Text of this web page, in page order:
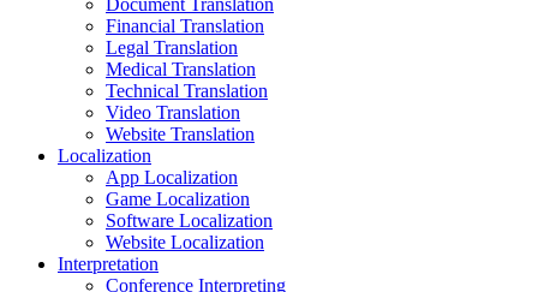
Document Translation
Financial Translation
Legal Translation
Medical Translation
Technical Translation
Video Translation
Website Translation
Localization
App Localization
Game Localization
Software Localization
Website Localization
Interpretation
Conference Interpreting